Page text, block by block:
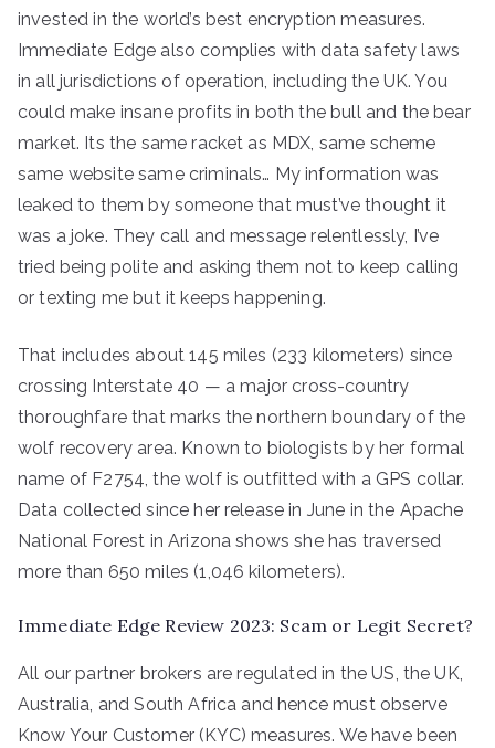
invested in the world’s best encryption measures.
Immediate Edge also complies with data safety laws
in all jurisdictions of operation, including the UK. You
could make insane profits in both the bull and the bear
market. Its the same racket as MDX, same scheme
same website same criminals… My information was
leaked to them by someone that must’ve thought it
was a joke. They call and message relentlessly, I’ve
tried being polite and asking them not to keep calling
or texting me but it keeps happening.
That includes about 145 miles (233 kilometers) since
crossing Interstate 40 — a major cross-country
thoroughfare that marks the northern boundary of the
wolf recovery area. Known to biologists by her formal
name of F2754, the wolf is outfitted with a GPS collar.
Data collected since her release in June in the Apache
National Forest in Arizona shows she has traversed
more than 650 miles (1,046 kilometers).
Immediate Edge Review 2023: Scam or Legit Secret?
All our partner brokers are regulated in the US, the UK,
Australia, and South Africa and hence must observe
Know Your Customer (KYC) measures. We have been